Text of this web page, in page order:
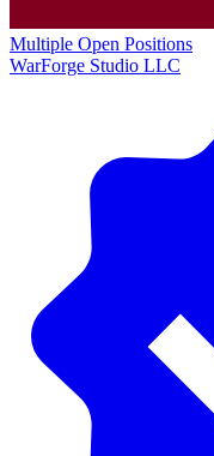
Multiple Open Positions
WarForge Studio LLC